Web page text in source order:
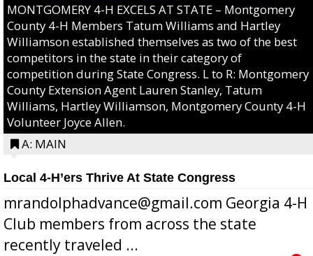
MONTGOMERY 4-H EXCELS AT STATE – Montgomery
County 4-H Members Tatum Williams and Hartley
Williamson established themselves as two of the best
competitors in the state in their category of
competition during State Congress. L to R: Montgomery
County Extension Agent Lauren Stanley, Tatum
Williams, Hartley Williamson, Montgomery County 4-H
Volunteer Joyce Allen.
A: MAIN
Local 4-H’ers Thrive At State Congress
mrandolphadvance@gmail.com Georgia 4-H
Club members from across the state
recently traveled ...